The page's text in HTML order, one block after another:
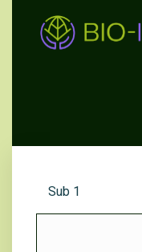
Sub 1